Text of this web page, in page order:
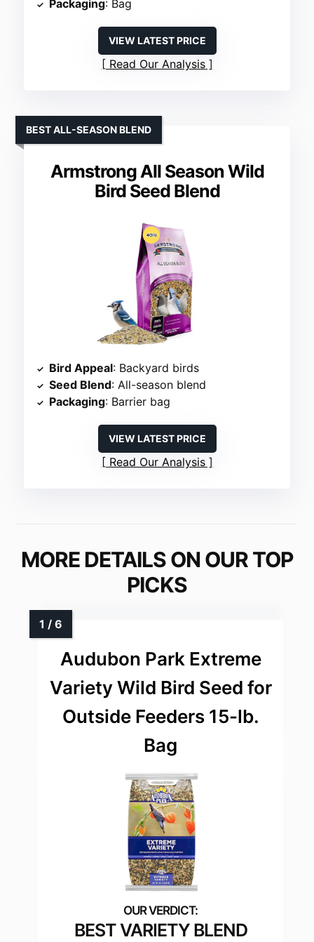
Packaging: Bag
VIEW LATEST PRICE
Read Our Analysis
Armstrong All Season Wild
Bird Seed Blend
BEST ALL-SEASON BLEND
Bird Appeal: Backyard birds
Seed Blend: All-season blend
Packaging: Barrier bag
VIEW LATEST PRICE
Read Our Analysis
MORE DETAILS ON OUR TOP
PICKS
Audubon Park Extreme
Variety Wild Bird Seed for
Outside Feeders 15-lb.
Bag
BEST VARIETY BLEND